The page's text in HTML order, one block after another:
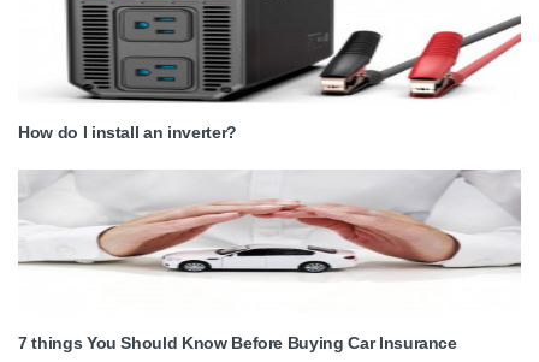
How do I install an inverter?
7 things You Should Know Before Buying Car Insurance